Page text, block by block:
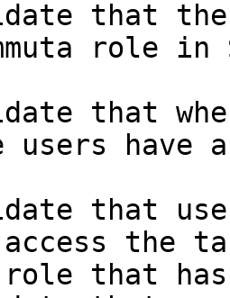
role in
users have
the
role that